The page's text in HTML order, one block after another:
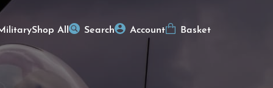
Shop All Search Account Basket